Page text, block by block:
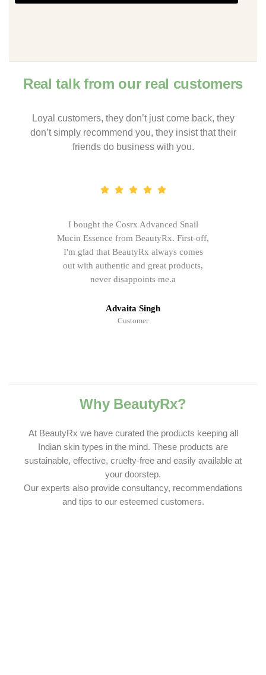
Real talk from our real customers
Loyal customers, they don’t just come back, they
don’t simply recommend you, they insist that their
friends do business with you.
I bought the Cosrx Advanced Snail
Mucin Essence from BeautyRx. First-off,
I'm glad that BeautyRx always comes
out with authentic and great products,
never disappoints me.a
Advaita Singh
Customer
Why BeautyRx?
At BeautyRx we have curated the products keeping all
Indian skin types in the mind. These products are
sustainable, effective, cruelty-free and easily available at
your doorstep.
Our experts also provide consultancy, recommendations
and tips to our esteemed customers.